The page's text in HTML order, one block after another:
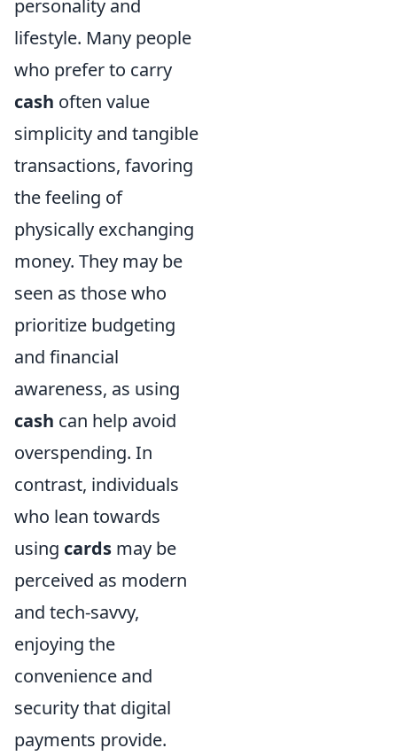
personality and
lifestyle. Many people
who prefer to carry
cash often value
simplicity and tangible
transactions, favoring
the feeling of
physically exchanging
money. They may be
seen as those who
prioritize budgeting
and financial
awareness, as using
cash can help avoid
overspending. In
contrast, individuals
who lean towards
using cards may be
perceived as modern
and tech-savvy,
enjoying the
convenience and
security that digital
payments provide.